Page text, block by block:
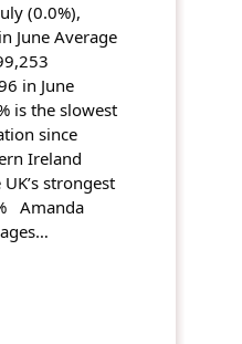
(0.0%),
June Average
in June
is the slowest
since
Ireland
strongest
Amanda